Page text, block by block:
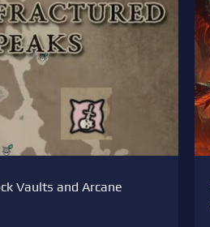
Vaults and Arcane